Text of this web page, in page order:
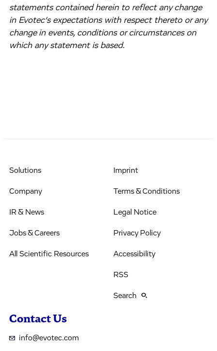
statements contained herein to reflect any change
in Evotec’s expectations with respect thereto or any
change in events, conditions or circumstances on
which any statement is based.
Solutions
Company
IR & News
Jobs & Careers
All Scientific Resources
Imprint
Terms & Conditions
Legal Notice
Privacy Policy
Accessibility
RSS
Search
Contact Us
info@evotec.com